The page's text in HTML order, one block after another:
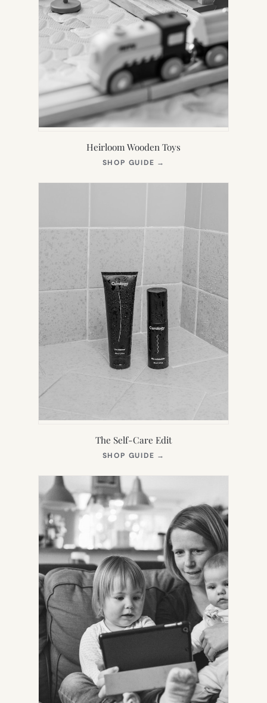
Heirloom Wooden Toys
SHOP GUIDE →
NEW
The Self-Care Edit
SHOP GUIDE →
NEW